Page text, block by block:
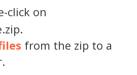
click on
from the zip to a